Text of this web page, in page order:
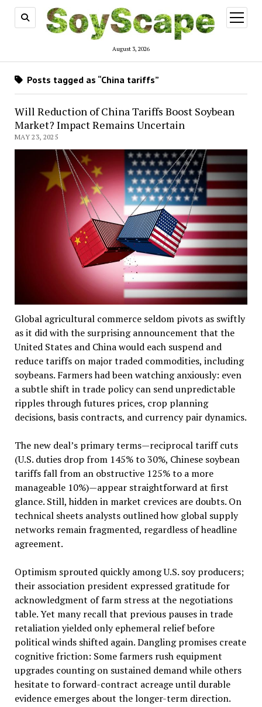
August 3, 2026
open
menu
Posts tagged as “China tariffs”
Will Reduction of China Tariffs Boost Soybean
Market? Impact Remains Uncertain
MAY 23, 2025
Global agricultural commerce seldom pivots as swiftly
as it did with the surprising announcement that the
United States and China would each suspend and
reduce tariffs on major traded commodities, including
soybeans. Farmers had been watching anxiously: even
a subtle shift in trade policy can send unpredictable
ripples through futures prices, crop planning
decisions, basis contracts, and currency pair dynamics.
The new deal’s primary terms—reciprocal tariff cuts
(U.S. duties drop from 145% to 30%, Chinese soybean
tariffs fall from an obstructive 125% to a more
manageable 10%)—appear straightforward at first
glance. Still, hidden in market crevices are doubts. On
technical sheets analysts outlined how global supply
networks remain fragmented, regardless of headline
agreement.
Optimism sprouted quickly among U.S. soy producers;
their association president expressed gratitude for
acknowledgment of farm stress at the negotiations
table. Yet many recall that previous pauses in trade
retaliation yielded only ephemeral relief before
political winds shifted again. Dangling promises create
cognitive friction: Some farmers rush equipment
upgrades counting on sustained demand while others
hesitate to forward-contract acreage until durable
evidence emerges about the longer-term direction.